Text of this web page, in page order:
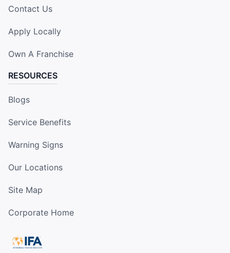
Contact Us
Apply Locally
Own A Franchise
RESOURCES
Blogs
Service Benefits
Warning Signs
Our Locations
Site Map
Corporate Home